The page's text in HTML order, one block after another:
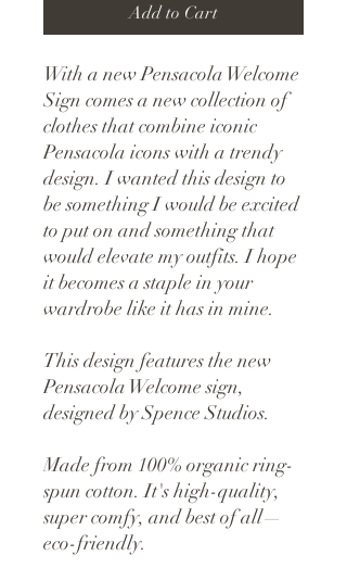
Add to Cart
With a new Pensacola Welcome
Sign comes a new collection of
clothes that combine iconic
Pensacola icons with a trendy
design. I wanted this design to
be something I would be excited
to put on and something that
would elevate my outfits. I hope
it becomes a staple in your
wardrobe like it has in mine.
This design features the new
Pensacola Welcome sign,
designed by Spence Studios.
Made from 100% organic ring-
spun cotton. It's high-quality,
super comfy, and best of all—
eco-friendly.